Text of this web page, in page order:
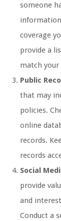
someone
coverage
provide a
match
Public
that may
policies.
online
records.
records
Social
provide
and
Conduct a